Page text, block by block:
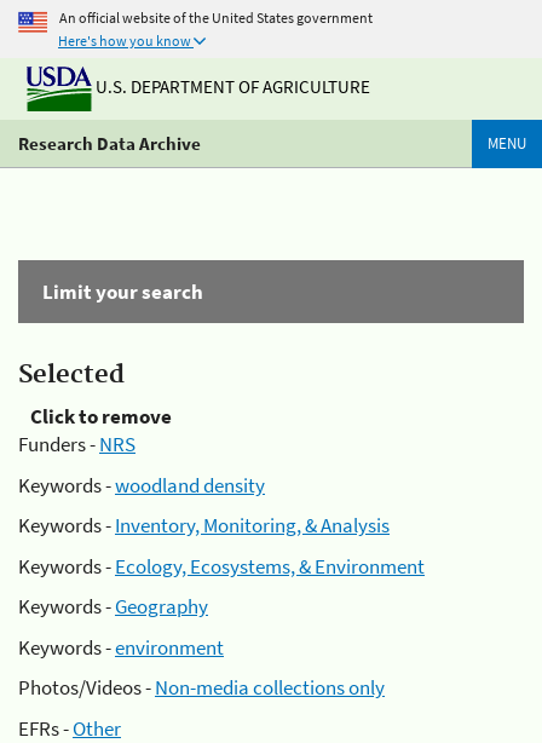
An official website of the United States government
Here's how you know
U.S. DEPARTMENT OF AGRICULTURE
Research Data Archive MENU
Limit your search
Selected
Click to remove
Funders -NRS
Keywords -woodland density
Keywords -Inventory, Monitoring, & Analysis
Keywords -Ecology, Ecosystems, & Environment
Keywords -Geography
Keywords -environment
Photos/Videos -Non-media collections only
EFRs -Other